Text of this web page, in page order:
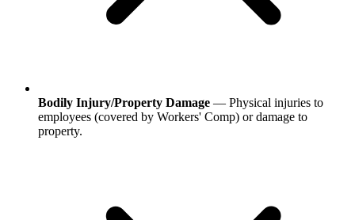
Bodily Injury/Property Damage — Physical injuries to
employees (covered by Workers' Comp) or damage to
property.